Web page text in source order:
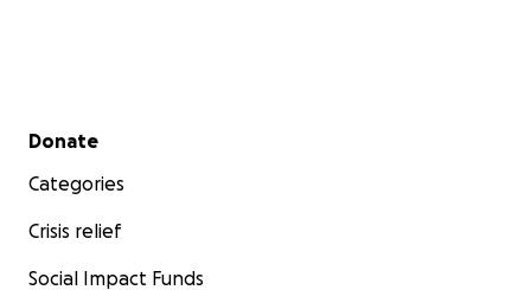
Secondary menu
Donate
Categories
Crisis relief
Social Impact Funds